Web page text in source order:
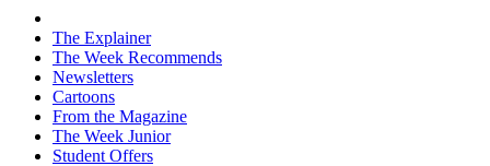
The Explainer
The Week Recommends
Newsletters
Cartoons
From the Magazine
The Week Junior
Student Offers